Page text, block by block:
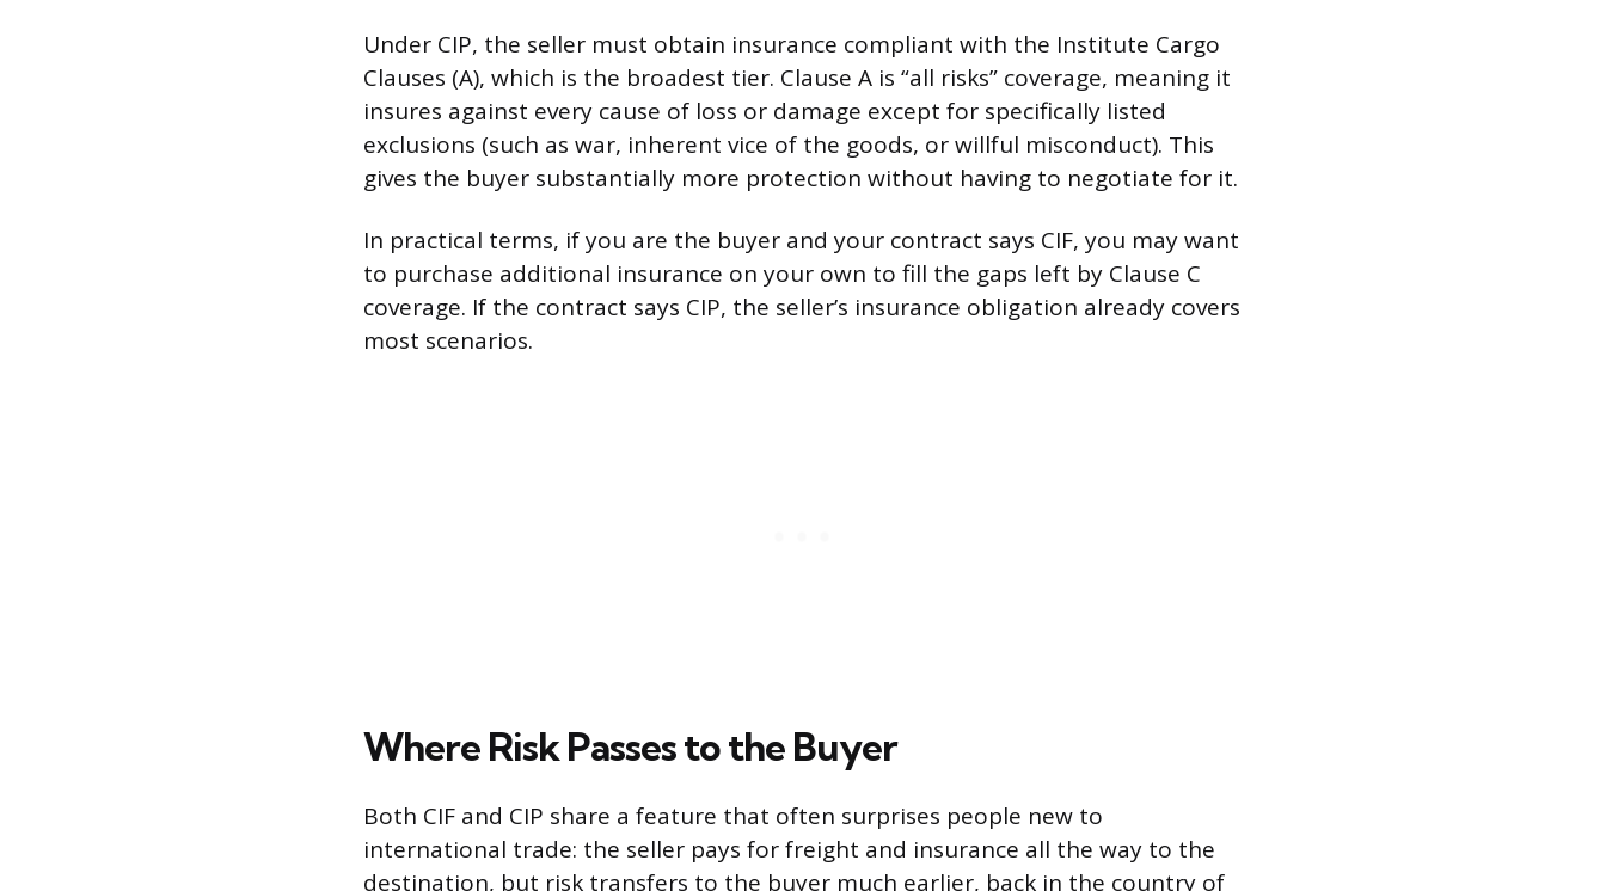
Under CIP, the seller must obtain insurance compliant with the Institute Cargo
Clauses (A), which is the broadest tier. Clause A is “all risks” coverage, meaning it
insures against every cause of loss or damage except for specifically listed
exclusions (such as war, inherent vice of the goods, or willful misconduct). This
gives the buyer substantially more protection without having to negotiate for it.
In practical terms, if you are the buyer and your contract says CIF, you may want
to purchase additional insurance on your own to fill the gaps left by Clause C
coverage. If the contract says CIP, the seller’s insurance obligation already covers
most scenarios.
Where Risk Passes to the Buyer
Both CIF and CIP share a feature that often surprises people new to
international trade: the seller pays for freight and insurance all the way to the
destination, but risk transfers to the buyer much earlier, back in the country of